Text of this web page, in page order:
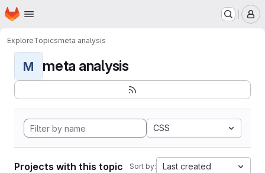
Skip to main content
Homepage
ExploreTopicsmeta analysis
M meta analysis
CSS
Projects with this topic Sort by: Last created